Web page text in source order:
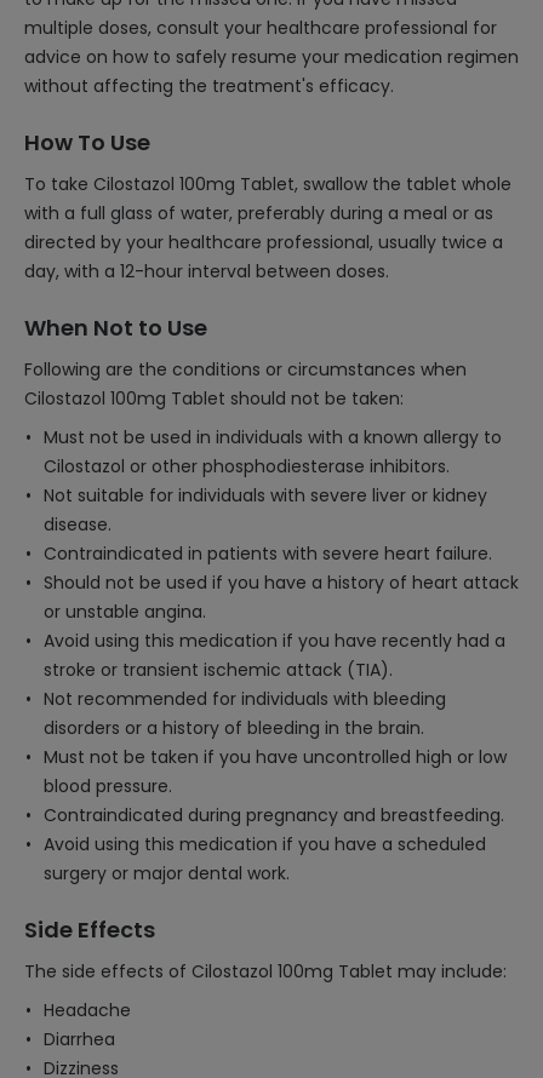
multiple doses, consult your healthcare professional for
advice on how to safely resume your medication regimen
without affecting the treatment's efficacy.
How To Use
To take Cilostazol 100mg Tablet, swallow the tablet whole
with a full glass of water, preferably during a meal or as
directed by your healthcare professional, usually twice a
day, with a 12-hour interval between doses.
When Not to Use
Following are the conditions or circumstances when
Cilostazol 100mg Tablet should not be taken:
Must not be used in individuals with a known allergy to
Cilostazol or other phosphodiesterase inhibitors.
Not suitable for individuals with severe liver or kidney
disease.
Contraindicated in patients with severe heart failure.
Should not be used if you have a history of heart attack
or unstable angina.
Avoid using this medication if you have recently had a
stroke or transient ischemic attack (TIA).
Not recommended for individuals with bleeding
disorders or a history of bleeding in the brain.
Must not be taken if you have uncontrolled high or low
blood pressure.
Contraindicated during pregnancy and breastfeeding.
Avoid using this medication if you have a scheduled
surgery or major dental work.
Side Effects
The side effects of Cilostazol 100mg Tablet may include:
Headache
Diarrhea
Dizziness